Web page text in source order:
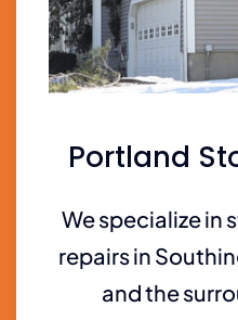
Portland
We specialize in
repairs in
and the